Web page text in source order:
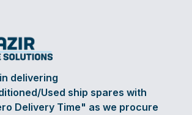
delivering
Used ship spares with
Delivery Time" as we procure